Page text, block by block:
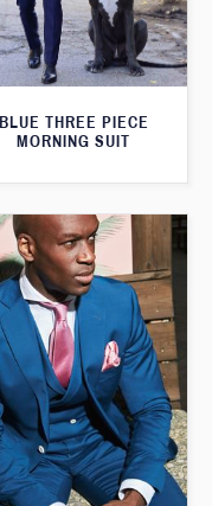
BLUE THREE PIECE
MORNING SUIT